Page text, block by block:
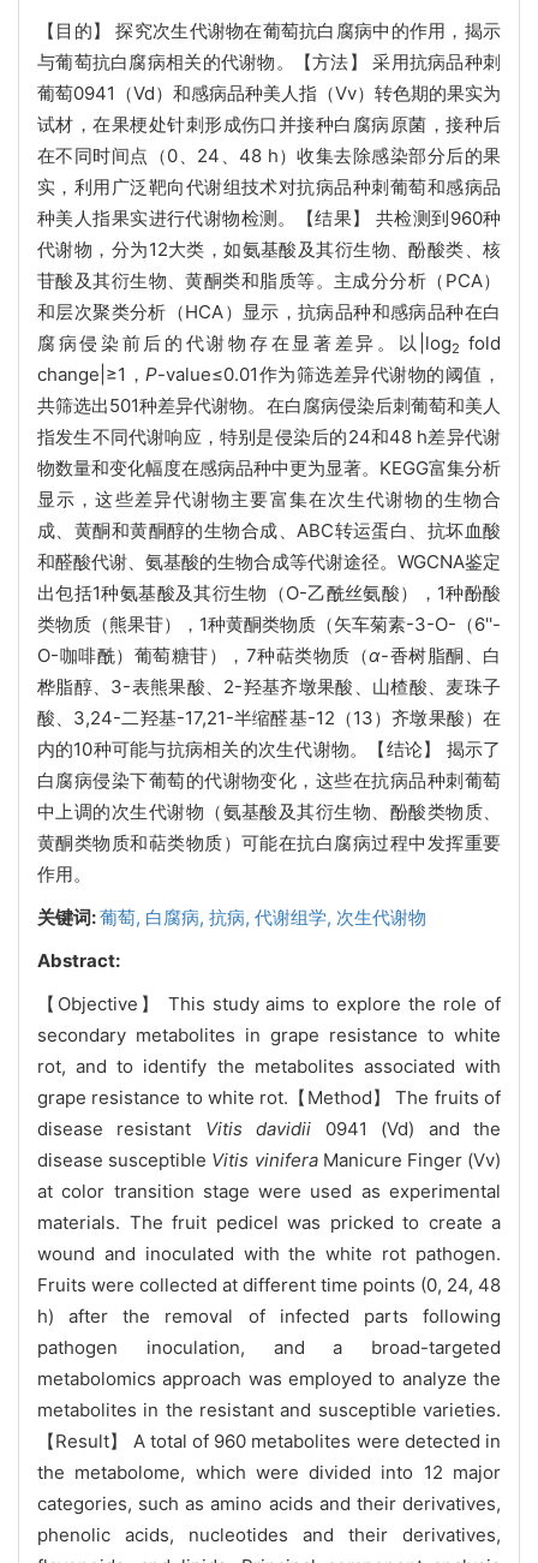
【目的】 探究次生代谢物在葡萄抗白腐病中的作用，揭示
与葡萄抗白腐病相关的代谢物。【方法】 采用抗病品种刺
葡萄0941（Vd）和感病品种美人指（Vv）转色期的果实为
试材，在果梗处针刺形成伤口并接种白腐病原菌，接种后
在不同时间点（0、24、48 h）收集去除感染部分后的果
实，利用广泛靶向代谢组技术对抗病品种刺葡萄和感病品
种美人指果实进行代谢物检测。【结果】 共检测到960种
代谢物，分为12大类，如氨基酸及其衍生物、酚酸类、核
苷酸及其衍生物、黄酮类和脂质等。主成分分析（PCA）
和层次聚类分析（HCA）显示，抗病品种和感病品种在白
腐病侵染前后的代谢物存在显著差异。以|log2 fold
change|≥1，P-value≤0.01作为筛选差异代谢物的阈值，
共筛选出501种差异代谢物。在白腐病侵染后刺葡萄和美人
指发生不同代谢响应，特别是侵染后的24和48 h差异代谢
物数量和变化幅度在感病品种中更为显著。KEGG富集分析
显示，这些差异代谢物主要富集在次生代谢物的生物合
成、黄酮和黄酮醇的生物合成、ABC转运蛋白、抗坏血酸
和醛酸代谢、氨基酸的生物合成等代谢途径。WGCNA鉴定
出包括1种氨基酸及其衍生物（O-乙酰丝氨酸），1种酚酸
类物质（熊果苷），1种黄酮类物质（矢车菊素-3-O-（6''-
O-咖啡酰）葡萄糖苷），7种萜类物质（α-香树脂酮、白
桦脂醇、3-表熊果酸、2-羟基齐墩果酸、山楂酸、麦珠子
酸、3,24-二羟基-17,21-半缩醛基-12（13）齐墩果酸）在
内的10种可能与抗病相关的次生代谢物。【结论】 揭示了
白腐病侵染下葡萄的代谢物变化，这些在抗病品种刺葡萄
中上调的次生代谢物（氨基酸及其衍生物、酚酸类物质、
黄酮类物质和萜类物质）可能在抗白腐病过程中发挥重要
作用。
关键词:葡萄, 白腐病, 抗病, 代谢组学, 次生代谢物
Abstract:
【Objective】 This study aims to explore the role of
secondary metabolites in grape resistance to white
rot, and to identify the metabolites associated with
grape resistance to white rot.【Method】 The fruits of
disease resistant Vitis davidii 0941 (Vd) and the
disease susceptible Vitis viniferaManicure Finger (Vv)
at color transition stage were used as experimental
materials. The fruit pedicel was pricked to create a
wound and inoculated with the white rot pathogen.
Fruits were collected at different time points (0, 24, 48
h) after the removal of infected parts following
pathogen inoculation, and a broad-targeted
metabolomics approach was employed to analyze the
metabolites in the resistant and susceptible varieties.
【Result】 A total of 960 metabolites were detected in
the metabolome, which were divided into 12 major
categories, such as amino acids and their derivatives,
phenolic acids, nucleotides and their derivatives,